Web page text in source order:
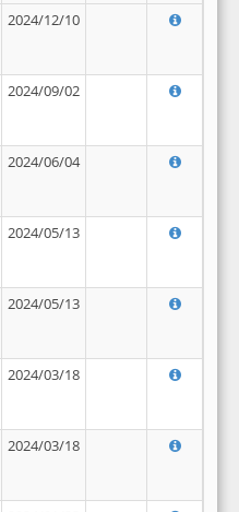
2024/12/10
2024/09/02
2024/06/04
2024/05/13
2024/05/13
2024/03/18
2024/03/18